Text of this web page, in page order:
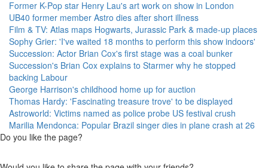
Former K-Pop star Henry Lau's art work on show in London
UB40 former member Astro dies after short illness
Film & TV: Atlas maps Hogwarts, Jurassic Park & made-up places
Sophy Grier: 'I've waited 18 months to perform this show indoors'
Succession: Actor Brian Cox's first stage was a coal bunker
Succession's Brian Cox explains to Starmer why he stopped
backing Labour
George Harrison's childhood home up for auction
Thomas Hardy: 'Fascinating treasure trove' to be displayed
Astroworld: Victims named as police probe US festival crush
Marilia Mendonca: Popular Brazil singer dies in plane crash at 26
Do you like the page?